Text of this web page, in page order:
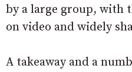
by a large group, with
on video and widely
A takeaway and a